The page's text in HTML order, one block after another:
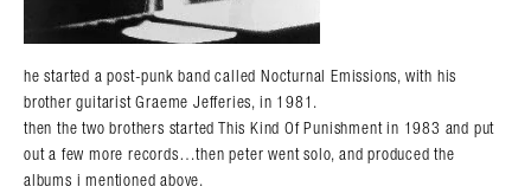
he started a post-punk band called Nocturnal Emissions, with his
brother guitarist Graeme Jefferies, in 1981.
then the two brothers started This Kind Of Punishment in 1983 and put
out a few more records…then peter went solo, and produced the
albums i mentioned above.